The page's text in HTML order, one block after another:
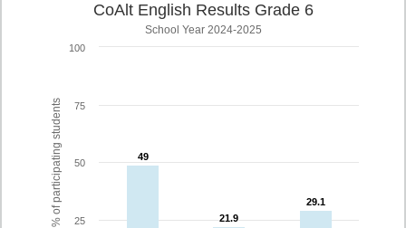
% of participating students
CoAlt English Results Grade 6
School Year 2024-2025
49
49
21.9
21.9
29.1
29.1
25
50
75
100